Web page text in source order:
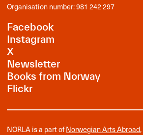
Organisation number: 981 242 297
Facebook
Instagram
X
Newsletter
Books from Norway
Flickr
NORLA is a part ofNorwegian Arts Abroad,